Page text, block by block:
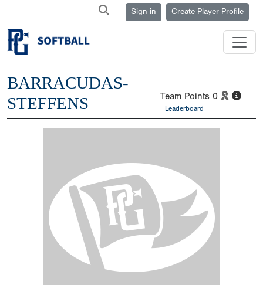
Sign in Create Player Profile
BARRACUDAS-
STEFFENS
Team Points 0
Leaderboard